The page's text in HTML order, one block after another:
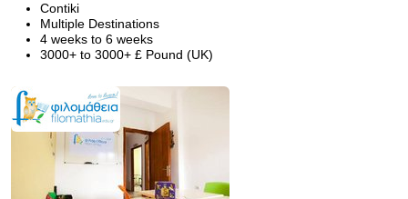
Contiki
Multiple Destinations
4 weeks to 6 weeks
3000+ to 3000+ £ Pound (UK)